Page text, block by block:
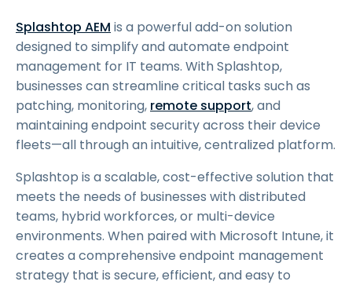
Splashtop AEM is a powerful add-on solution
designed to simplify and automate endpoint
management for IT teams. With Splashtop,
businesses can streamline critical tasks such as
patching, monitoring, remote support, and
maintaining endpoint security across their device
fleets—all through an intuitive, centralized platform.
Splashtop is a scalable, cost-effective solution that
meets the needs of businesses with distributed
teams, hybrid workforces, or multi-device
environments. When paired with Microsoft Intune, it
creates a comprehensive endpoint management
strategy that is secure, efficient, and easy to